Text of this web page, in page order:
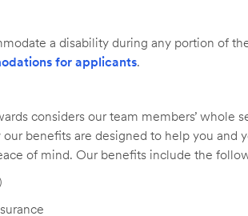
a disability during any portion of
for applicants.
considers our team members’ whole
benefits are designed to help you and
of mind. Our benefits include the